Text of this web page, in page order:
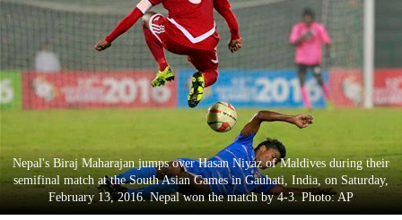
Business
World
Cup
Sports
Lifestyle
Science&Tech
Nepal's Biraj Maharajan jumps over Hasan Niyaz of Maldives during their
semifinal match at the South Asian Games in Gauhati, India, on Saturday,
February 13, 2016. Nepal won the match by 4-3. Photo: AP